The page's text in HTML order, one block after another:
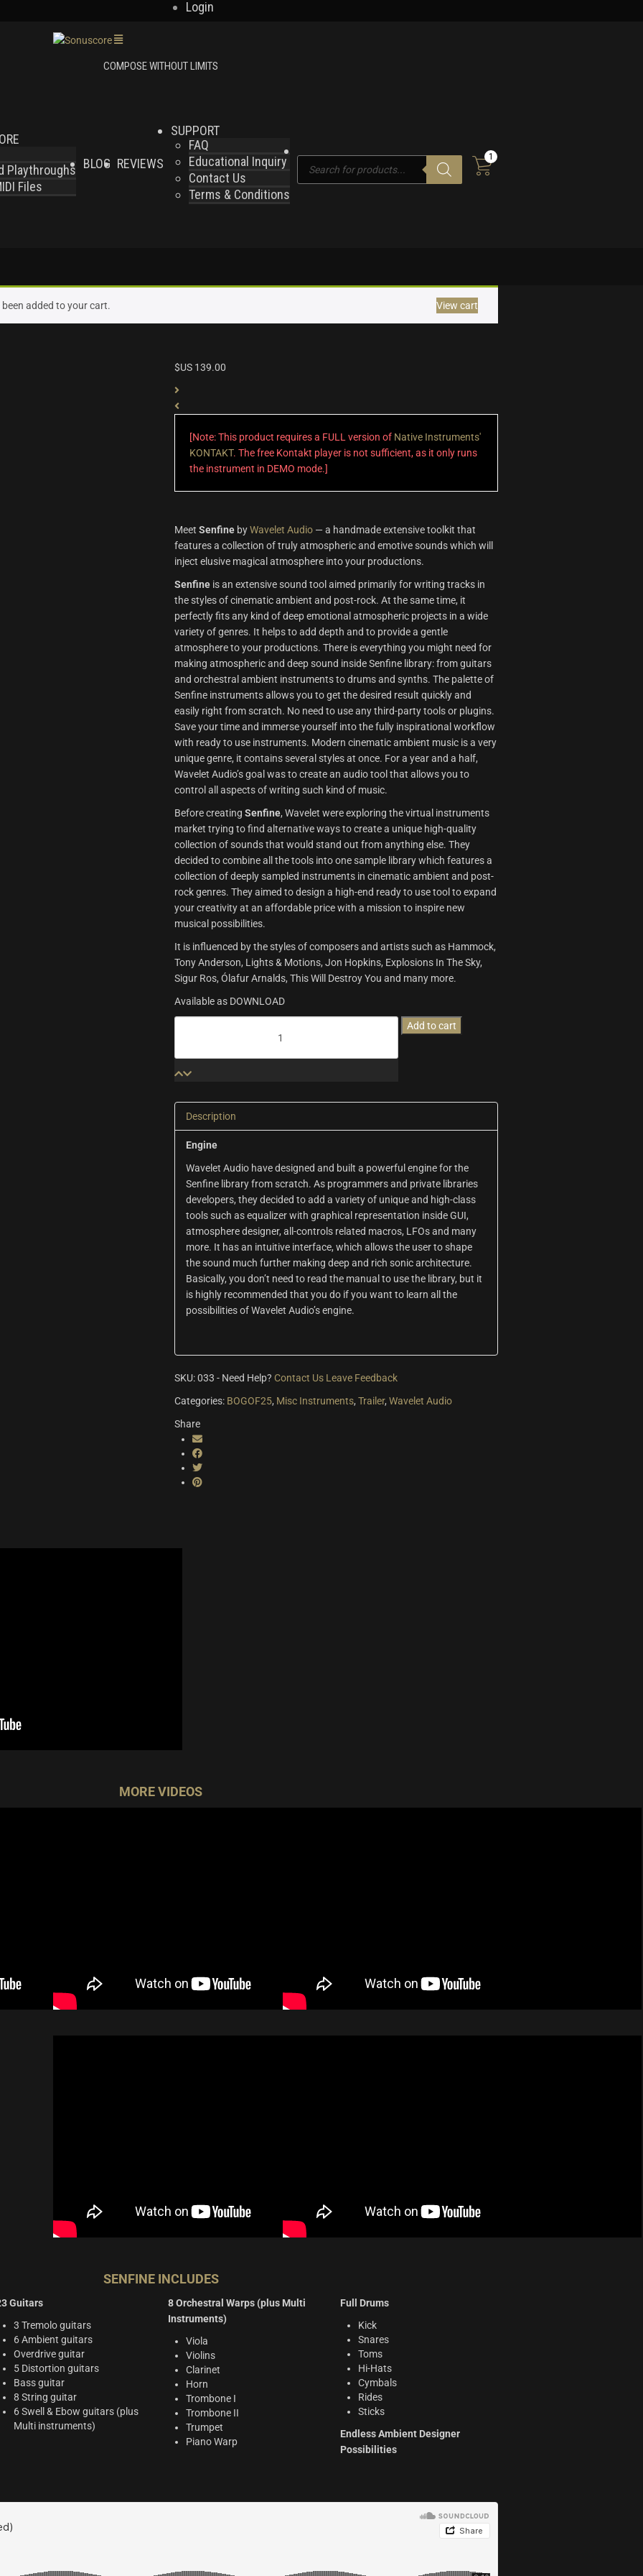
Login
Playthroughs
Files
BLOG REVIEWS
SUPPORT
FAQ
Educational Inquiry
Contact Us
Terms & Conditions
search
1
been added to your cart. View cart
$US 139.00
[Note: This product requires a FULL version of Native Instruments'
KONTAKT. The free Kontakt player is not sufficient, as it only runs
the instrument in DEMO mode.]
Meet SenfinebyWavelet Audio— a handmade extensive toolkit that
features a collection of truly atmospheric and emotive sounds which will
inject elusive magical atmosphere into your productions.
Senfineis an extensive sound tool aimed primarily for writing tracks in
the styles of cinematic ambient and post-rock. At the same time, it
perfectly fits any kind of deep emotional atmospheric projects in a wide
variety of genres. It helps to add depth and to provide a gentle
atmosphere to your productions. There is everything you might need for
making atmospheric and deep sound inside Senfine library: from guitars
and orchestral ambient instruments to drums and synths. The palette of
Senfine instruments allows you to get the desired result quickly and
easily right from scratch. No need to use any third-party tools or plugins.
Save your time and immerse yourself into the fully inspirational workflow
with ready to use instruments. Modern cinematic ambient music is a very
unique genre, it contains several styles at once. For a year and a half,
Wavelet Audio’s goal was to create an audio tool that allows you to
control all aspects of writing such kind of music.
Before creating Senfine, Wavelet were exploring the virtual instruments
market trying to find alternative ways to create a unique high-quality
collection of sounds that would stand out from anything else. They
decided to combine all the tools into one sample library which features a
collection of deeply sampled instruments in cinematic ambient and post-
rock genres. They aimed to design a high-end ready to use tool to expand
your creativity at an affordable price with a mission to inspire new
musical possibilities.
It is influenced by the styles of composers and artists such as Hammock,
Tony Anderson, Lights & Motions, Jon Hopkins, Explosions In The Sky,
Sigur Ros, Ólafur Arnalds, This Will Destroy You and many more.
Available as DOWNLOAD
quantity
Add to cart
Description
Engine
Wavelet Audio have designed and built a powerful engine for the
Senfine library from scratch. As programmers and private libraries
developers, they decided to add a variety of unique and high-class
tools such as equalizer with graphical representation inside GUI,
atmosphere designer, all-controls related macros, LFOs and many
more. It has an intuitive interface, which allows the user to shape
the sound much further making deep and rich sonic architecture.
Basically, you don’t need to read the manual to use the library, but it
is highly recommended that you do if you want to learn all the
possibilities of Wavelet Audio’s engine.
SKU:033 - Need Help? Contact Us Leave Feedback
Categories: BOGOF25, Misc Instruments, Trailer, Wavelet Audio
Share
MORE VIDEOS
SENFINE INCLUDES
Guitars
3 Tremolo guitars
6 Ambient guitars
Overdrive guitar
5 Distortion guitars
Bass guitar
8 String guitar
6 Swell & Ebow guitars (plus
Multi instruments)
8 Orchestral Warps (plus Multi
Instruments)
Viola
Violins
Clarinet
Horn
Trombone I
Trombone II
Trumpet
Piano Warp
Full Drums
Kick
Snares
Toms
Hi-Hats
Cymbals
Rides
Sticks
Endless Ambient Designer
Possibilities